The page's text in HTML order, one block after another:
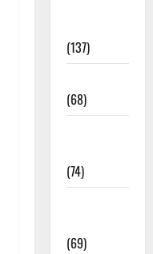
(137)
(68)
(74)
(69)